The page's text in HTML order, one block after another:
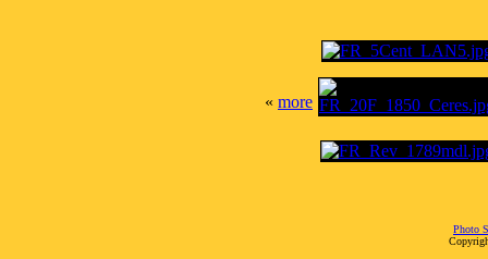
« more
Photo